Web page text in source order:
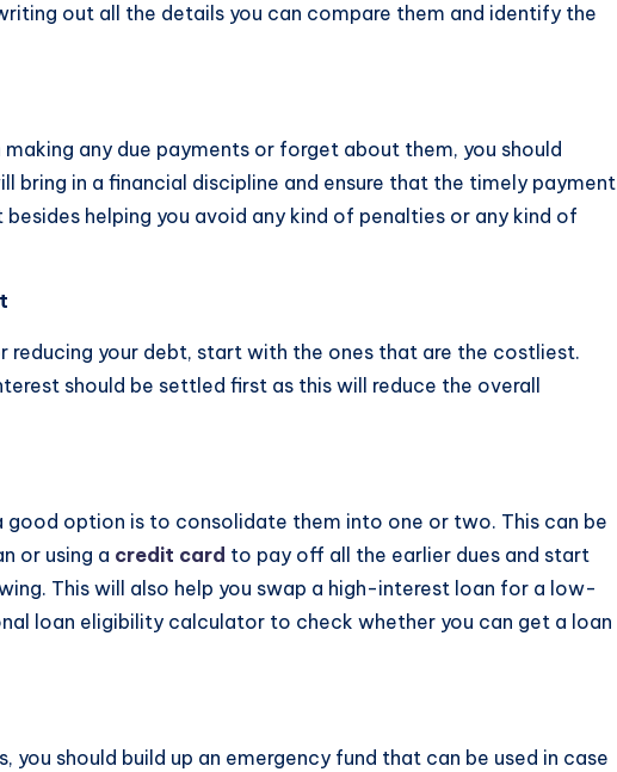
out all the details you can compare them and identify the
any due payments or forget about them, you should
bring in a financial discipline and ensure that the timely payment
helping you avoid any kind of penalties or any kind of
reducing your debt, start with the ones that are the costliest.
should be settled first as this will reduce the overall
good option is to consolidate them into one or two. This can be
or using a credit card to pay off all the earlier dues and start
This will also help you swap a high-interest loan for a low-
loan eligibility calculator to check whether you can get a loan
you should build up an emergency fund that can be used in case